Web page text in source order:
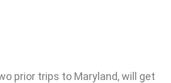
prior trips to Maryland, will get